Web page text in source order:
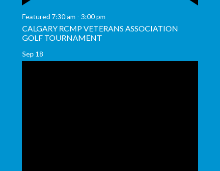
Featured 7:30 am - 3:00 pm
CALGARY RCMP VETERANS ASSOCIATION
GOLF TOURNAMENT
Sep 18